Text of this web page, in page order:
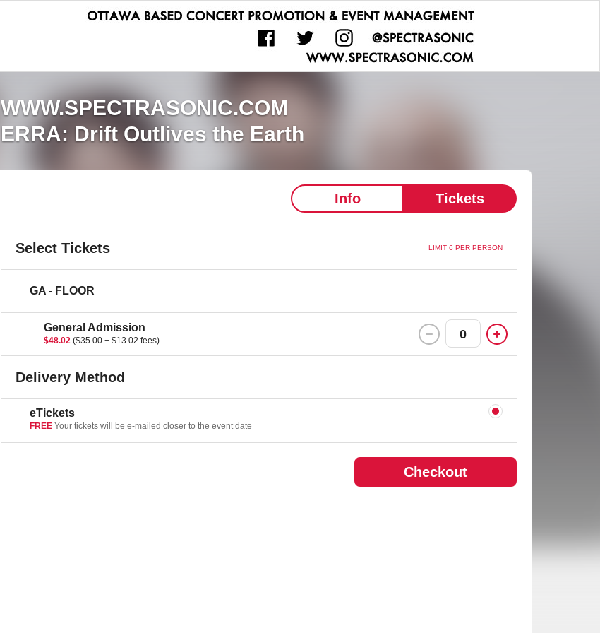
WWW.SPECTRASONIC.COM
ERRA: Drift Outlives the Earth
Info Tickets
Select Tickets LIMIT 6 PER PERSON
GA - FLOOR
General Admission
$48.02($35.00 + $13.02 fees) 0
Delivery Method
eTickets
FREEYour tickets will be e-mailed closer to the event date
Checkout